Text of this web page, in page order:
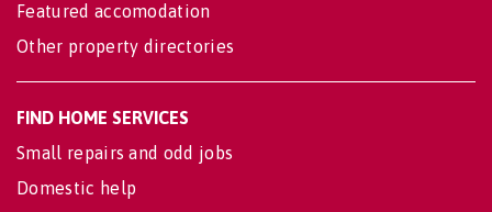
Featured accomodation
Other property directories
FIND HOME SERVICES
Small repairs and odd jobs
Domestic help